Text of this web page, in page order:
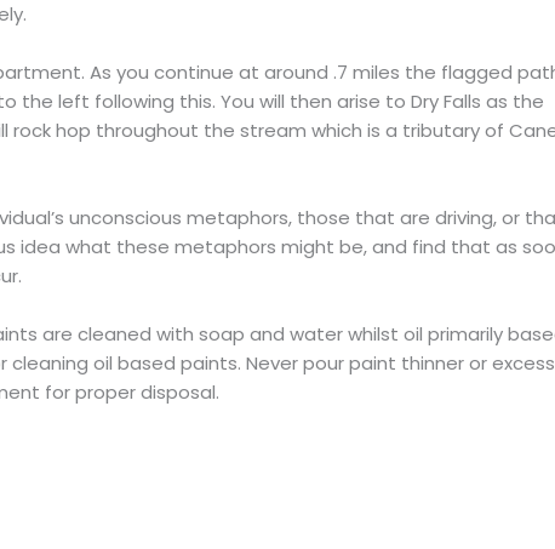
As you continue at around .7 miles the flagged
left following this. You will then arise to Dry Falls as the
rock hop throughout the stream which is a tributary of
unconscious metaphors, those that are driving, or
idea what these metaphors might be, and find that as
are cleaned with soap and water whilst oil primarily
oil based paints. Never pour paint thinner or
for proper disposal.